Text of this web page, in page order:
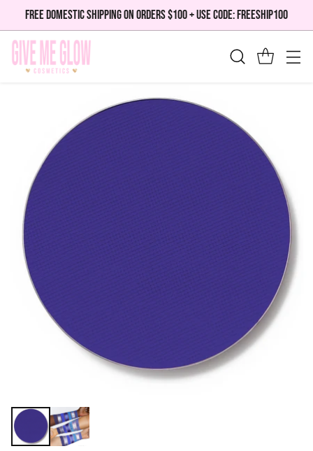
FREE DOMESTIC SHIPPING ON ORDERS $100 + USE CODE: FREESHIP100